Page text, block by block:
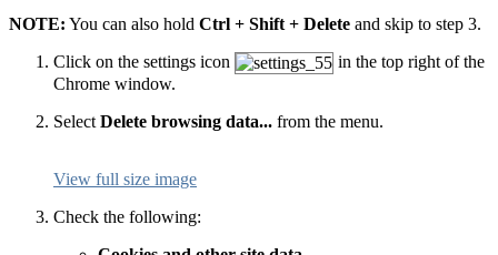
NOTE: You can also hold Ctrl + Shift + Delete and skip to step 3.
Click on the settings icon
in the top right of the
Chrome window.
Select Delete browsing data... from the menu.
View full size image
Check the following: